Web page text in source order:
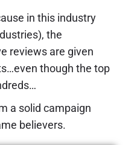
in this industry
the
reviews are given
though the top
a solid campaign
believers.